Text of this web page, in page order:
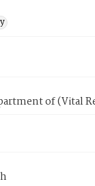
of (Vital